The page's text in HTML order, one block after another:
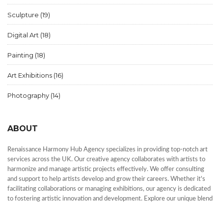
Sculpture (19)
Digital Art (18)
Painting (18)
Art Exhibitions (16)
Photography (14)
ABOUT
Renaissance Harmony Hub Agency specializes in providing top-notch art
services across the UK. Our creative agency collaborates with artists to
harmonize and manage artistic projects effectively. We offer consulting
and support to help artists develop and grow their careers. Whether it's
facilitating collaborations or managing exhibitions, our agency is dedicated
to fostering artistic innovation and development. Explore our unique blend